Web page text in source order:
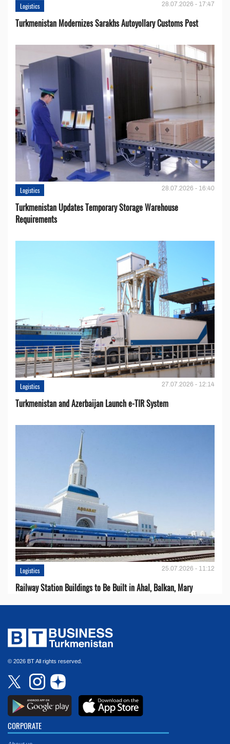
Logistics 28.07.2026 - 17:47
Turkmenistan Modernizes Sarakhs Autoyollary Customs Post
Logistics 28.07.2026 - 16:40
Turkmenistan Updates Temporary Storage Warehouse
Requirements
Logistics 27.07.2026 - 12:14
Turkmenistan and Azerbaijan Launch e-TIR System
Logistics 25.07.2026 - 11:12
Railway Station Buildings to Be Built in Ahal, Balkan, Mary
© 2026 BT All rights reserved.
CORPORATE